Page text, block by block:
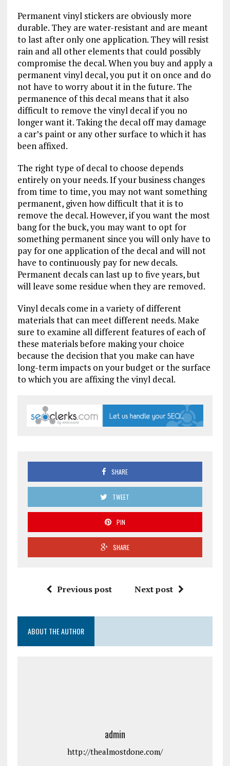
Permanent vinyl stickers are obviously more
durable. They are water-resistant and are meant
to last after only one application. They will resist
rain and all other elements that could possibly
compromise the decal. When you buy and apply a
permanent vinyl decal, you put it on once and do
not have to worry about it in the future. The
permanence of this decal means that it also
difficult to remove the vinyl decal if you no
longer want it. Taking the decal off may damage
a car’s paint or any other surface to which it has
been affixed.
The right type of decal to choose depends
entirely on your needs. If your business changes
from time to time, you may not want something
permanent, given how difficult that it is to
remove the decal. However, if you want the most
bang for the buck, you may want to opt for
something permanent since you will only have to
pay for one application of the decal and will not
have to continuously pay for new decals.
Permanent decals can last up to five years, but
will leave some residue when they are removed.
Vinyl decals come in a variety of different
materials that can meet different needs. Make
sure to examine all different features of each of
these materials before making your choice
because the decision that you make can have
long-term impacts on your budget or the surface
to which you are affixing the vinyl decal.
SHARE
TWEET
PIN
SHARE
Previous post Next post
ABOUT THE AUTHOR
admin
http://thealmostdone.com/